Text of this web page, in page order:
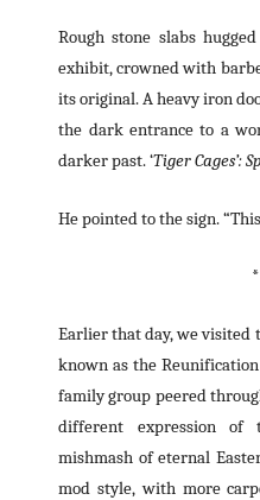
Rough stone slabs
exhibit, crowned with
its original. A heavy iron
the dark entrance to a
darker past. ‘Tiger Cages’:
He pointed to the sign.
Earlier that day, we visited
known as the
family group peered
different expression of
mishmash of eternal
mod style, with more